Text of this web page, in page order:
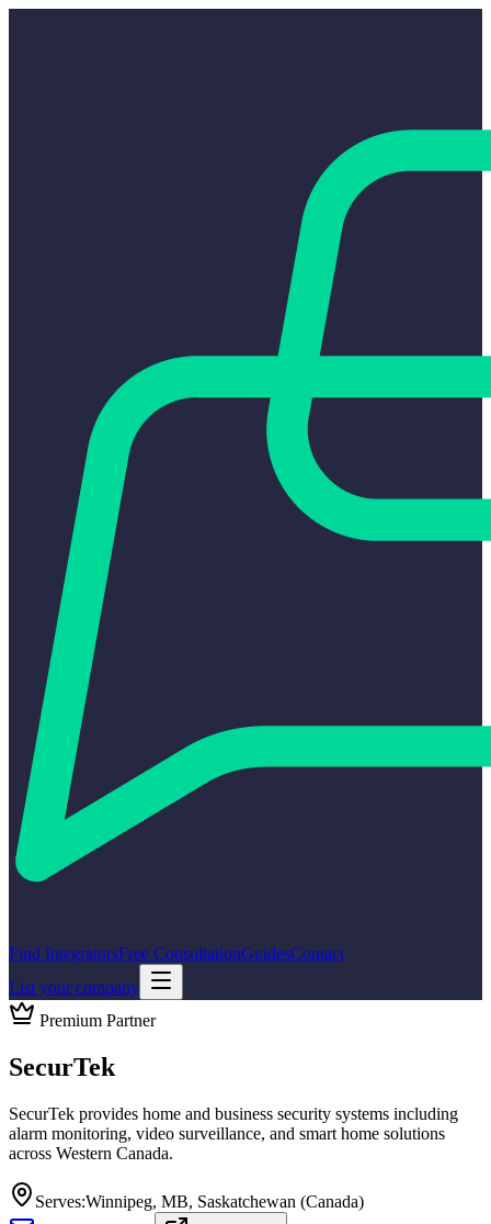
Find IntegratorsFree ConsultationGuidesContact
List your company
Premium Partner
SecurTek
SecurTek provides home and business security systems including
alarm monitoring, video surveillance, and smart home solutions
across Western Canada.
Serves:Winnipeg, MB, Saskatchewan (Canada)